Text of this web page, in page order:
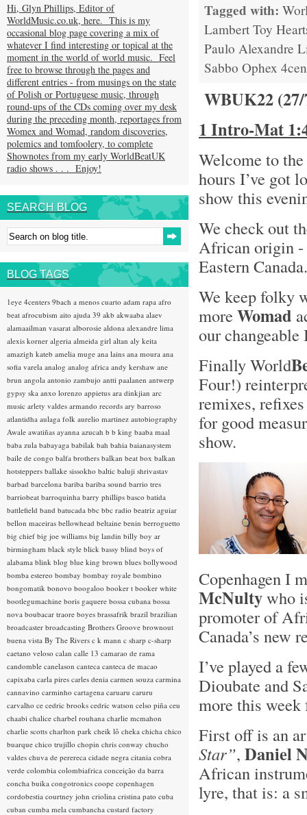
Tagged with:
Lambert Toy
Paulo Alexandre
Sabbo Ophex
WBUK22
1 Intro-Mat
Welcome to
hours I’ve got
show this
We check out
African origin -
Eastern Canada.
We keep folky
more Womad
our
Finally World
Four!)
remixes,
for good
show.
Copenhagen I
McNultywho
promoter of
Canada’s new
I’ve played a
Dioubate and
more this
First off is an
Star”, Daniel
African
lyre, that is: a
Hi, Glyn Phillips, Editor of
WorldMusic.co.uk, here. This is my
occasional blog page covering a mix of
whatever I find interesting or topical at the
moment in the world of world music. Feel
free to browse through the pages and
different entries - from musings on the state
of Polish or Portuguese music, through
round-ups of the CDs coming over my desk
during the preceding month, reportages from
Womex and Womad, random discoveries,
polemics and tomfoolery, to complete
Shownotes from my early WorldBeatUK
radio shows . . . Enjoy!
SEARCH BLOG
BLOG TAGS
1eye 4centers 9bach a menos cuarto adam rapa afro
beat afrocubism aito ajuda 39 akb akwaaba alaev
alamaailman vasarat alborosie aldona alexandre lima
alexis korner algeria almeida girl altan aly keita
amazigh kateb amelia muge ana lains ana moura ana
sofia varela analog analog africa andy kershaw ane
brun angola antonio zambujo antti paalanen antwerp
gypsy ska anxo lorenzo appietus ara dinkjian arc
music arlety valdes armando records ary barroso
atlantidha aulaga folk aurelio martinez autobiography
Awale awatiñas ayanna azucah b b king baaba maal
baba zula babayaga babilak bah bahia baianasystem
baile de congo balfa brothers balkan beat box balkan
hotsteppers ballake sissokho baltic baluji shrivastav
barbad barcelona bariba bariba sound barrio tres
barriobeat barroquinha barry phillips basco batida
battlefield band batucada bbc bbc radio beatriz aguiar
bellon maceiras bellowhead beltaine benin berroguetto
big chief big joe williams big landin billy boy ar
birmingham black style blick bassy blind boys of
alabama blink blog blue king brown blues bollywood
bomba estereo bombay bombay royale bombino
bongomatik bonovo boogaloo booker t booker white
bootlegumachine boris gaquere bossa cubana bossa
nova boubacar traore boyes brassafrik brazil brazilian
broadcaster broadcasting Brothers Groove brownout
buena vista By The Rivers c k mann c sharp c-sharp
caetano veloso calan calle 13 camarao de rama
candomble canelason canteca canteca de macao
capixaba carla pires carles denia carmen souza carmina
cannavino carminho cartagena caruaru caruru
carvalho ce cedric brooks cedric watson celso piña ceu
chaabi chalice charbel rouhana charlie mcmahon
charlie scotts charlton park cheik lô cheka chicha chico
buarque chico trujillo chopin chris conway chucho
valdes chuva de perereca cidade negra citania cobra
verde colombia colombiafrica conceição da barra
concha buika congotronics coope copenhagen
cordobestia courtney john criolina cristina pato cuba
cuban cumba mela cumbancha custard factory